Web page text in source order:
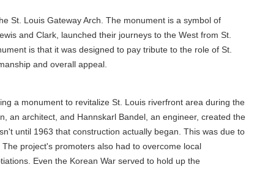
St. Louis Gateway Arch. The monument is a symbol of
and Clark, launched their journeys to the West from St.
is that it was designed to pay tribute to the role of St.
and overall appeal.
a monument to revitalize St. Louis riverfront area during the
an architect, and Hannskarl Bandel, an engineer, created the
until 1963 that construction actually began. This was due to
project's promoters also had to overcome local
Even the Korean War served to hold up the